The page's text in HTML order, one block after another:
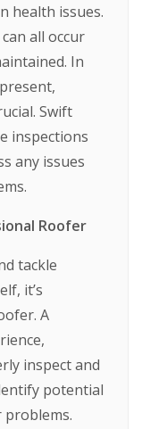
health issues.
all occur
In
Swift
inspections
any issues
Roofer
tackle
it’s
A
inspect and
potential
problems.